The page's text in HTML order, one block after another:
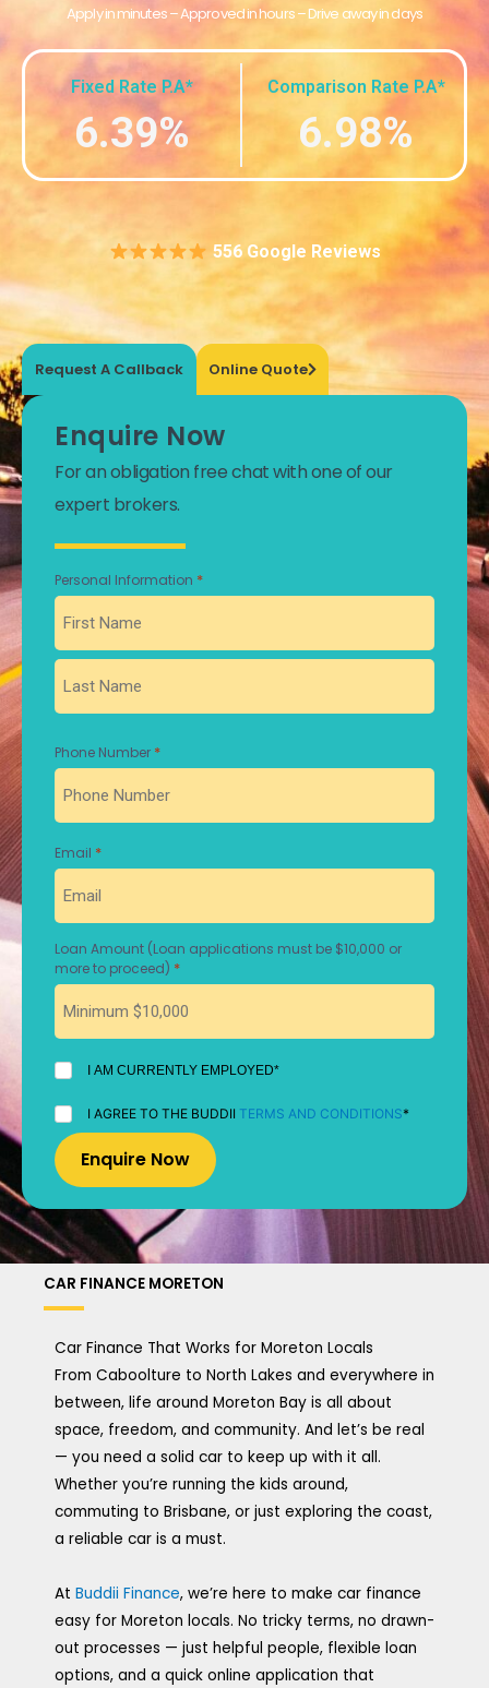
Apply in minutes – Approved in hours – Drive away in days
Fixed Rate P.A*
6.39%
Comparison Rate P.A*
6.98%
556 Google Reviews
Request A Callback Online Quote
Enquire Now
For an obligation free chat with one of our
expert brokers.
Personal Information *
First
Last
Phone Number *
Email *
Loan Amount (Loan applications must be $10,000 or
more to proceed) *
I
AM
CURRENTLY
EMPLOYED
*
I AM CURRENTLY EMPLOYED*
I
AGREE
TO
THE
BUDDII
TERMS
AND
CONDITIONS
*
I AGREE TO THE BUDDII TERMS AND CONDITIONS*
CAR FINANCE MORETON
Car Finance That Works for Moreton Locals
From Caboolture to North Lakes and everywhere in
between, life around Moreton Bay is all about
space, freedom, and community. And let’s be real
— you need a solid car to keep up with it all.
Whether you’re running the kids around,
commuting to Brisbane, or just exploring the coast,
a reliable car is a must.
At Buddii Finance, we’re here to make car finance
easy for Moreton locals. No tricky terms, no drawn-
out processes — just helpful people, flexible loan
options, and a quick online application that